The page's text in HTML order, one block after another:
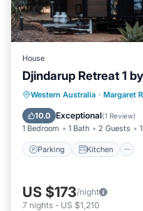
House
Djindarup Retreat 1
Western Australia · Margaret
10.0 Exceptional(1 Review)
1 Bedroom 1 Bath 2 Guests
Parking Kitchen
Parking
Internet
US $173/night
7 nights - US $1,210